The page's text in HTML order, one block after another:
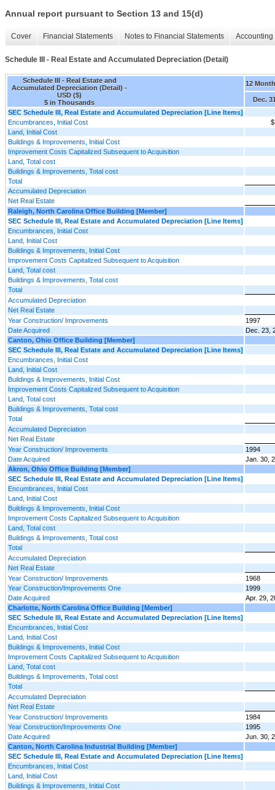
Annual report pursuant to Section 13 and 15(d)
Cover Financial Statements Notes to Financial Statements
Schedule III - Real Estate and Accumulated Depreciation (Detail)
Schedule III - Real Estate and
Accumulated Depreciation (Detail) -
USD ($)
$ in Thousands
12
Dec.
SEC Schedule III, Real Estate and Accumulated Depreciation [Line Items]
Encumbrances, Initial Cost
Land, Initial Cost
Buildings & Improvements, Initial Cost
Improvement Costs Capitalized Subsequent to Acquisition
Land, Total cost
Buildings & Improvements, Total cost
Total
Accumulated Depreciation
Net Real Estate
Raleigh, North Carolina Office Building [Member]
SEC Schedule III, Real Estate and Accumulated Depreciation [Line Items]
Encumbrances, Initial Cost
Land, Initial Cost
Buildings & Improvements, Initial Cost
Improvement Costs Capitalized Subsequent to Acquisition
Land, Total cost
Buildings & Improvements, Total cost
Total
Accumulated Depreciation
Net Real Estate
Year Construction/ Improvements
1997
Date Acquired
Dec. 23,
Canton, Ohio Office Building [Member]
SEC Schedule III, Real Estate and Accumulated Depreciation [Line Items]
Encumbrances, Initial Cost
Land, Initial Cost
Buildings & Improvements, Initial Cost
Improvement Costs Capitalized Subsequent to Acquisition
Land, Total cost
Buildings & Improvements, Total cost
Total
Accumulated Depreciation
Net Real Estate
Year Construction/ Improvements
1994
Date Acquired
Jan. 30,
Akron, Ohio Office Building [Member]
SEC Schedule III, Real Estate and Accumulated Depreciation [Line Items]
Encumbrances, Initial Cost
Land, Initial Cost
Buildings & Improvements, Initial Cost
Improvement Costs Capitalized Subsequent to Acquisition
Land, Total cost
Buildings & Improvements, Total cost
Total
Accumulated Depreciation
Net Real Estate
Year Construction/ Improvements
1968
Year Construction/Improvements One
1999
Date Acquired
Apr. 29,
Charlotte, North Carolina Office Building [Member]
SEC Schedule III, Real Estate and Accumulated Depreciation [Line Items]
Encumbrances, Initial Cost
Land, Initial Cost
Buildings & Improvements, Initial Cost
Improvement Costs Capitalized Subsequent to Acquisition
Land, Total cost
Buildings & Improvements, Total cost
Total
Accumulated Depreciation
Net Real Estate
Year Construction/ Improvements
1984
Year Construction/Improvements One
1995
Date Acquired
Jun. 30,
Canton, North Carolina Industrial Building [Member]
SEC Schedule III, Real Estate and Accumulated Depreciation [Line Items]
Encumbrances, Initial Cost
Land, Initial Cost
Buildings & Improvements, Initial Cost